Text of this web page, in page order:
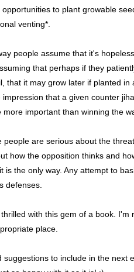
to plant growable
venting*.
people assume that it's
that perhaps if they
that it may grow later if planted in
that a given counter
important than winning the
people are serious about the
how the opposition thinks and
is the only way. Any attempt to
defenses.
with this gem of a book. I'm
place.
suggestions to include in the next